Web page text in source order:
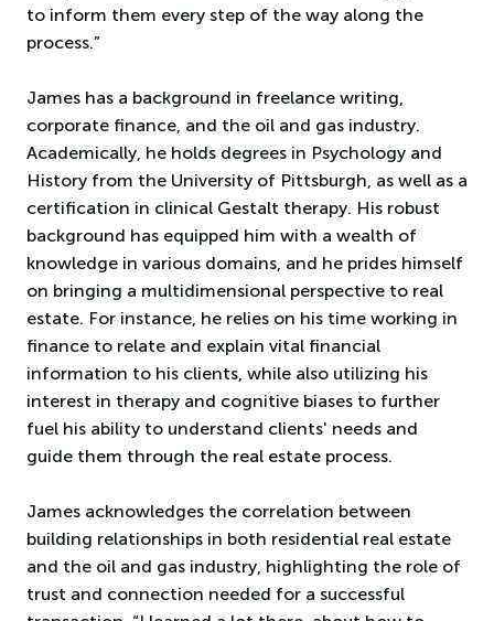
to inform them every step of the way along the
process.”
James has a background in freelance writing,
corporate finance, and the oil and gas industry.
Academically, he holds degrees in Psychology and
History from the University of Pittsburgh, as well as a
certification in clinical Gestalt therapy. His robust
background has equipped him with a wealth of
knowledge in various domains, and he prides himself
on bringing a multidimensional perspective to real
estate. For instance, he relies on his time working in
finance to relate and explain vital financial
information to his clients, while also utilizing his
interest in therapy and cognitive biases to further
fuel his ability to understand clients' needs and
guide them through the real estate process.
James acknowledges the correlation between
building relationships in both residential real estate
and the oil and gas industry, highlighting the role of
trust and connection needed for a successful